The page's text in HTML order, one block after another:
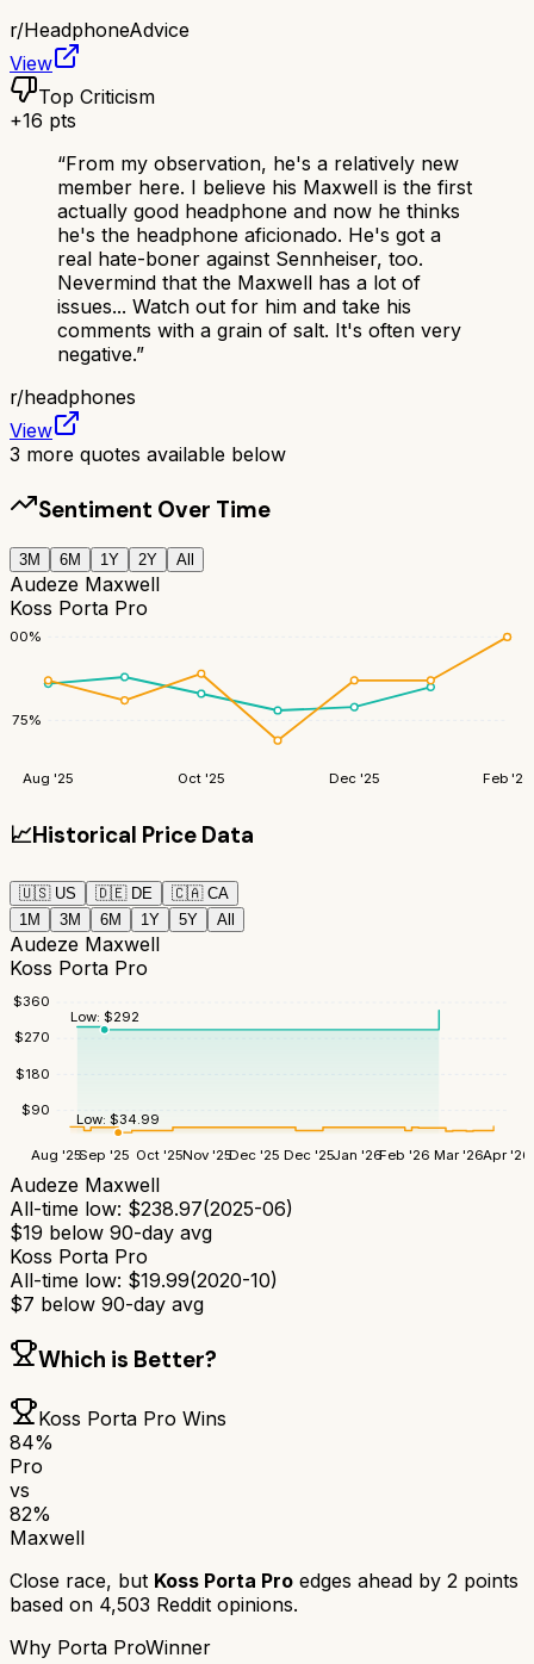
r/HeadphoneAdvice
View
Top Criticism
+16 pts
“From my observation, he's a relatively new
member here. I believe his Maxwell is the first
actually good headphone and now he thinks
he's the headphone aficionado. He's got a
real hate-boner against Sennheiser, too.
Nevermind that the Maxwell has a lot of
issues... Watch out for him and take his
comments with a grain of salt. It's often very
negative.”
r/headphones
View
3 more quotes available below
Sentiment Over Time
3M 6M 1Y 2Y All
Audeze Maxwell
Koss Porta Pro
75%
100%
Aug '25 Oct '25 Dec '25 Feb '26
📈Historical Price Data
🇺🇸 US 🇩🇪 DE 🇨🇦 CA
1M
3M 6M 1Y 5Y All
Audeze Maxwell
Koss Porta Pro
$90
$180
$270
$360
Aug '25Sep '25 Oct '25Nov '25Dec '25 Dec '25Jan '26Feb '26 Mar '26Apr '26
Low: $292
Low:$34.99
Audeze Maxwell
All-time low: $238.97(2025-06)
$19 below 90-day avg
Koss Porta Pro
All-time low: $19.99(2020-10)
$7 below 90-day avg
Which is Better?
Koss Porta Pro Wins
84%
Pro
vs
82%
Maxwell
Close race, but Koss Porta Pro edges ahead by 2 points
based on 4,503 Reddit opinions.
Why Porta ProWinner